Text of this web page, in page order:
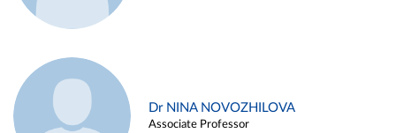
Dr NINA NOVOZHILOVA
Associate Professor